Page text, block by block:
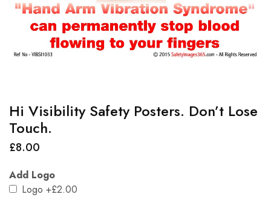
Hi Visibility Safety Posters. Don’t Lose
Touch.
£8.00
Add Logo
Logo +£2.00